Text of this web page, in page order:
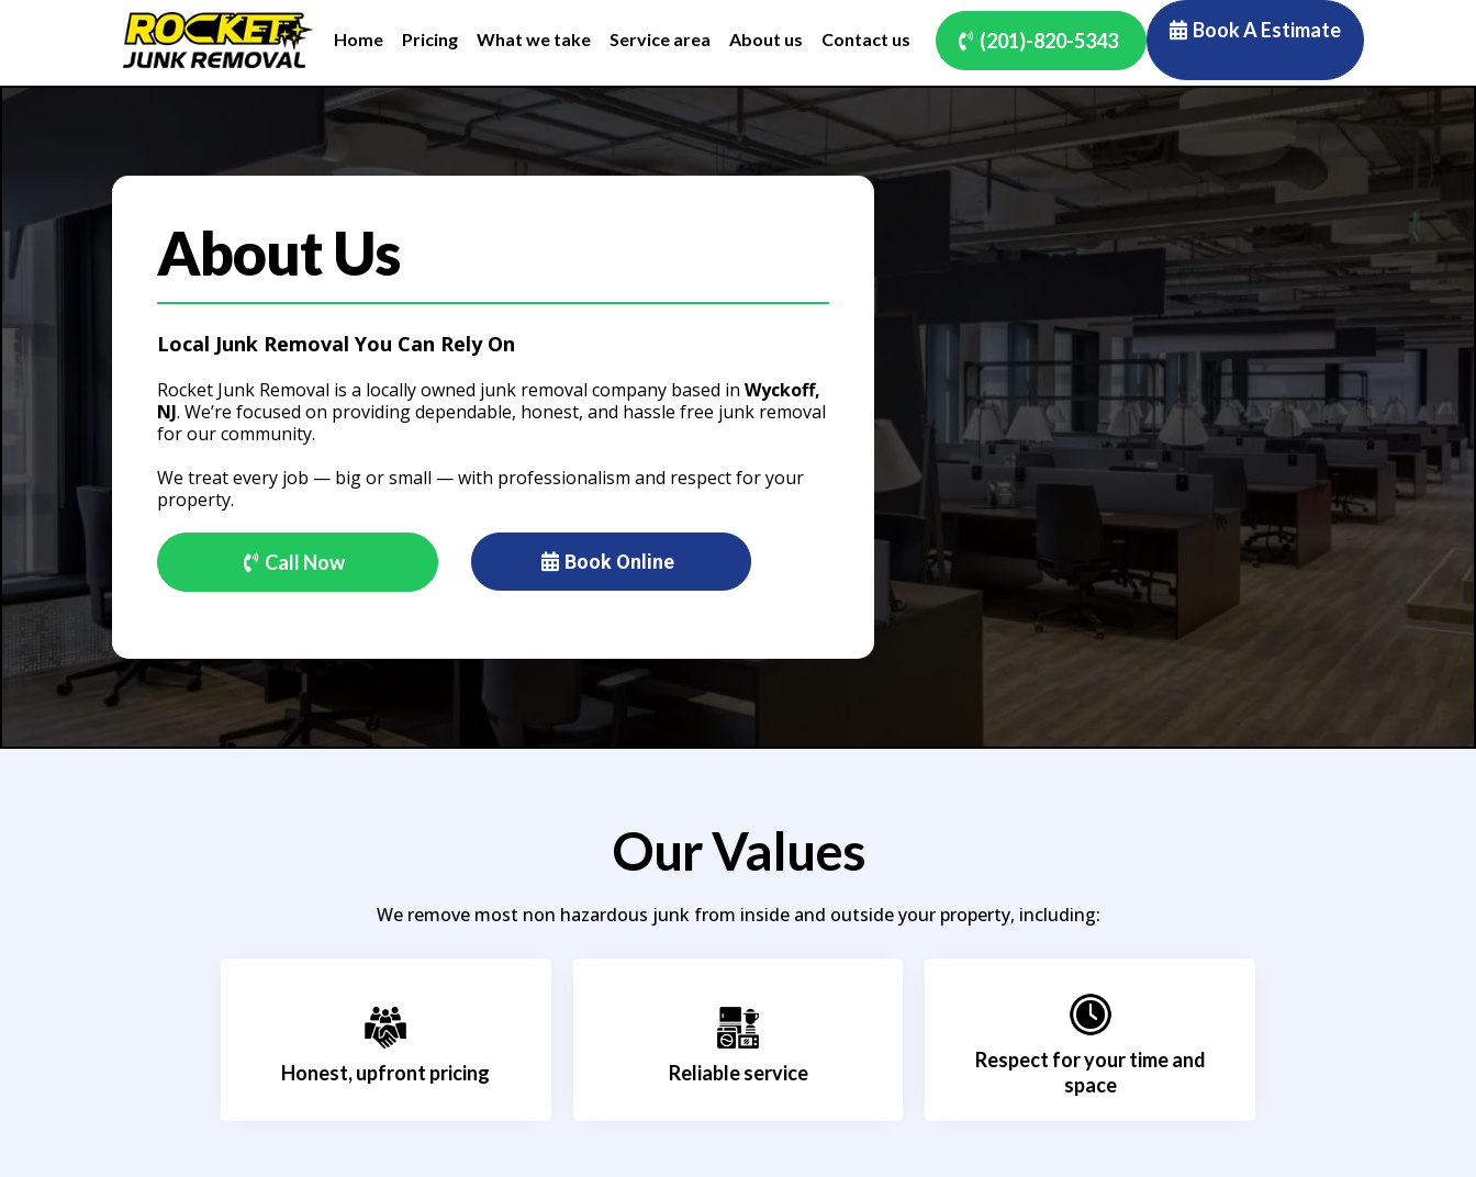
Home Pricing What we take Service area About us Contact us (201)-820-5343 Book A Estimate
About Us
Local Junk Removal You Can Rely On
Rocket Junk Removal is a locally owned junk removal company based in Wyckoff,
NJ. We’re focused on providing dependable, honest, and hassle free junk removal
for our community.
We treat every job — big or small — with professionalism and respect for your
property.
Call Now Book Online
Our Values
We remove most non hazardous junk from inside and outside your property, including:
Honest, upfront pricing Reliable service
Respect for your time and
space